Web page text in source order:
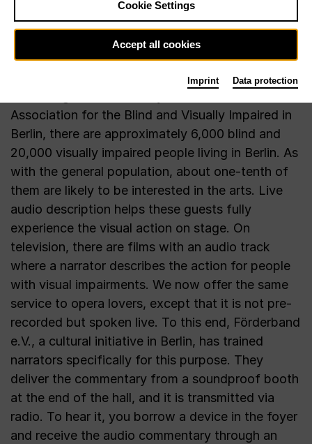
Association for the Blind and Visually Impaired in
Berlin, there are approximately 6,000 blind and
20,000 visually impaired people living in Berlin. As
with the general population, about one-tenth of
them are likely to be interested in the arts. Live
audio description helps these guests fully
experience the visual action on stage. On
television, there are films with an audio track
where a narrator describes the action for people
with visual impairments. We now offer the same
service to opera lovers, except that it is not pre-
recorded but spoken live. To this end, Förderband
e.V., a cultural initiative in Berlin, has trained
narrators specifically for this purpose. They
deliver the commentary from a soundproof booth
at the end of the hall, and it is transmitted via
radio. To hear it, you borrow a device in the foyer
and receive the audio commentary through an
Cookie Settings
Accept all cookies
Imprint Data protection